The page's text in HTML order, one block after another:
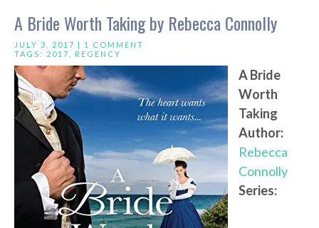
A Bride Worth Taking by Rebecca Connolly
JULY 3, 2017 | 1 COMMENT
TAGS: 2017 REGENCY
A Bride
Worth
Taking
Author:
Rebecca
Connolly
Series: